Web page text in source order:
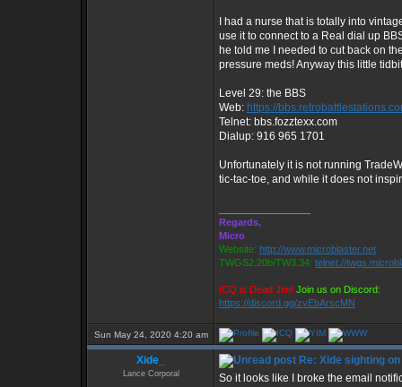
I had a nurse that is totally into
use it to connect to a Real dial up
he told me I needed to cut back on
pressure meds! Anyway this little
Level 29: the BBS
Web: https://
Telnet: bbs.fozztexx.com
Dialup: 916 965 1701
Unfortunately it is not running
tic-tac-toe, and while it does not
Regards,
Micro
Website: http://www.microblaster.net
TWGS2.20b/TW3.34: telnet://
ICQ is Dead Jim! Join us on Discord:
https://discord.gg/zvEbArscMN
Sun May 24, 2020 4:20 am
Xide_
Lance Corporal
Re: Xide sighting
So it looks like I broke the email